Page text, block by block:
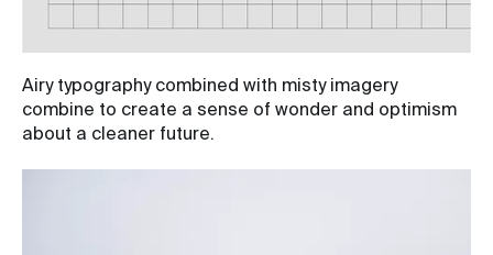
Airy typography combined with misty imagery
combine to create a sense of wonder and optimism
about a cleaner future.